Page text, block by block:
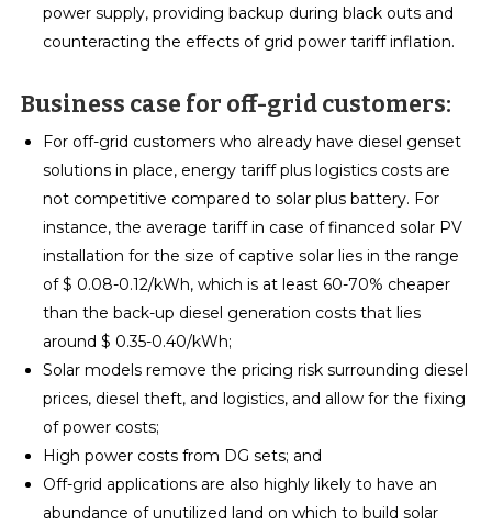
power supply, providing backup during black outs and
counteracting the effects of grid power tariff inflation.
Business case for off-grid customers:
For off-grid customers who already have diesel genset
solutions in place, energy tariff plus logistics costs are
not competitive compared to solar plus battery. For
instance, the average tariff in case of financed solar PV
installation for the size of captive solar lies in the range
of $ 0.08-0.12/kWh, which is at least 60-70% cheaper
than the back-up diesel generation costs that lies
around $ 0.35-0.40/kWh;
Solar models remove the pricing risk surrounding diesel
prices, diesel theft, and logistics, and allow for the fixing
of power costs;
High power costs from DG sets; and
Off-grid applications are also highly likely to have an
abundance of unutilized land on which to build solar